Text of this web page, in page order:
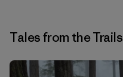
Tales from the Trails